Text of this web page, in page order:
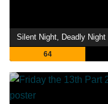
Silent Night, Deadly Night
64